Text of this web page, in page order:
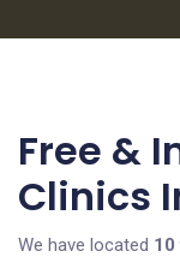
Free &
Clinics
We have located